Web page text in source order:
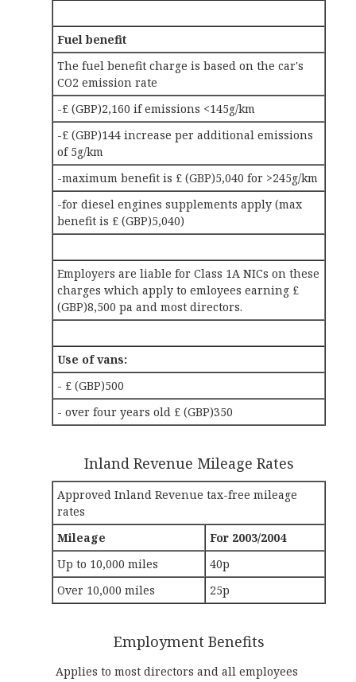
Fuel benefit
The fuel benefit charge is based on the car's
CO2 emission rate
-£ (GBP)2,160 if emissions <145g/km
-£ (GBP)144 increase per additional emissions
of 5g/km
-maximum benefit is £ (GBP)5,040 for >245g/km
-for diesel engines supplements apply (max
benefit is £ (GBP)5,040)
Employers are liable for Class 1A NICs on these
charges which apply to emloyees earning £
(GBP)8,500 pa and most directors.
Use of vans:
- £ (GBP)500
- over four years old £ (GBP)350
Inland Revenue Mileage Rates
Approved Inland Revenue tax-free mileage
rates
Mileage
For 2003/2004
Up to 10,000 miles
40p
Over 10,000 miles
25p
Employment Benefits
Applies to most directors and all employees